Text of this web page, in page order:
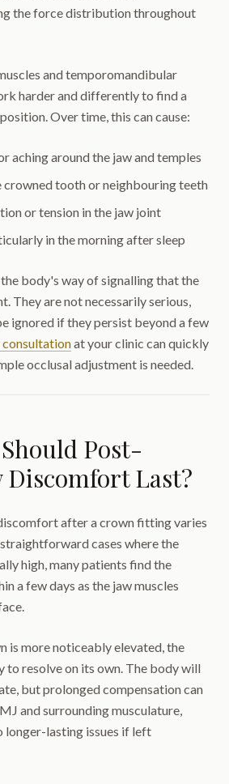
the force distribution throughout
and temporomandibular
harder and differently to find a
Over time, this can cause:
aching around the jaw and temples
crowned tooth or neighbouring teeth
or tension in the jaw joint
in the morning after sleep
the body's way of signalling that the
They are not necessarily serious,
ignored if they persist beyond a few
at your clinic can quickly
occlusal adjustment is needed.
Post-
Discomfort Last?
after a crown fitting varies
cases where the
high, many patients find the
a few days as the jaw muscles
is more noticeably elevated, the
to resolve on its own. The body will
but prolonged compensation can
and surrounding musculature,
lasting issues if left